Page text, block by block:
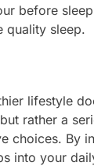
before
quality sleep.
lifestyle
rather a
choices. By
into your